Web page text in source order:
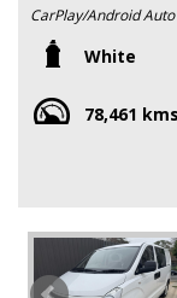
CarPlay/Android
ex Government ***
This vehicle has
just minutes before
While in most cases
White
78,461 kms